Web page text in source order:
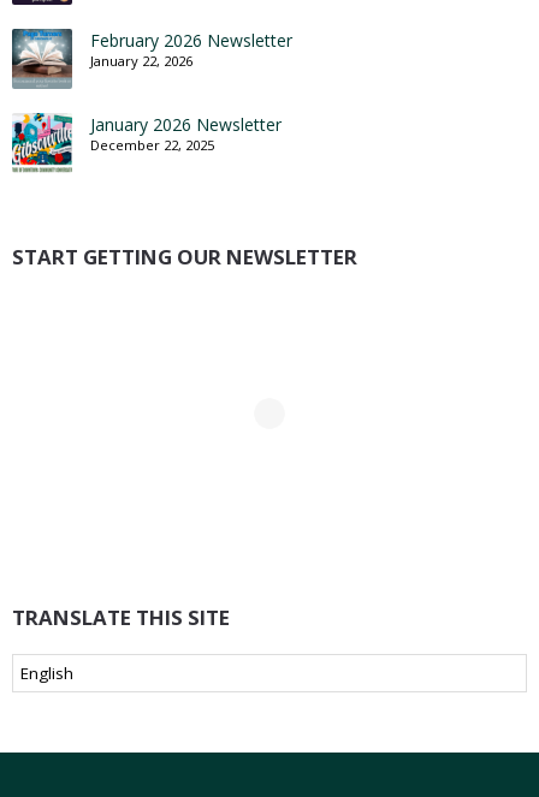
February 2026 Newsletter
January 22, 2026
January 2026 Newsletter
December 22, 2025
START GETTING OUR NEWSLETTER
TRANSLATE THIS SITE